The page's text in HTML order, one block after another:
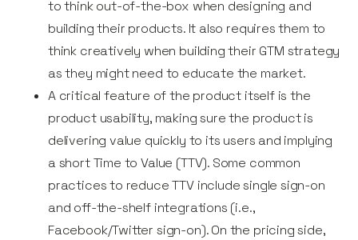
to think out-of-the-box when designing and
building their products. It also requires them to
think creatively when building their GTM strategy
as they might need to educate the market.
A critical feature of the product itself is the
product usability, making sure the product is
delivering value quickly to its users and implying
a short Time to Value (TTV). Some common
practices to reduce TTV include single sign-on
and off-the-shelf integrations (i.e.,
Facebook/Twitter sign-on). On the pricing side,